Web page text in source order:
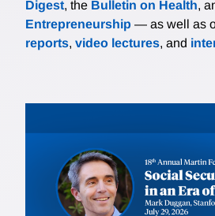
Digest, the Bulletin on Health,
Entrepreneurship — as well as
reports, video lectures, and